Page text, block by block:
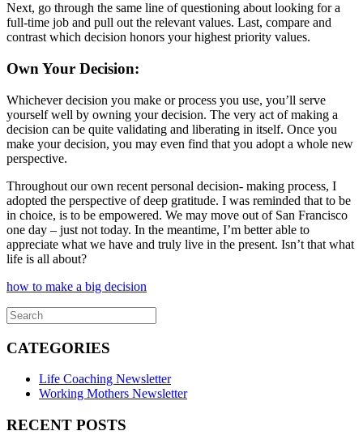
Next, go through the same line of questioning about looking for a
full-time job and pull out the relevant values. Last, compare and
contrast which decision honors your highest priority values.
Own Your Decision:
Whichever decision you make or process you use, you’ll serve
yourself well by owning your decision. The very act of making a
decision can be quite validating and liberating in itself. Once you
make your decision, you may even find that you adopt a whole new
perspective.
Throughout our own recent personal decision- making process, I
adopted the perspective of deep gratitude. I was reminded that to be
in choice, is to be empowered. We may move out of San Francisco
one day – just not today. In the meantime, I’m better able to
appreciate what we have and truly live in the present. Isn’t that what
life is all about?
how to make a big decision
CATEGORIES
Life Coaching Newsletter
Working Mothers Newsletter
RECENT POSTS